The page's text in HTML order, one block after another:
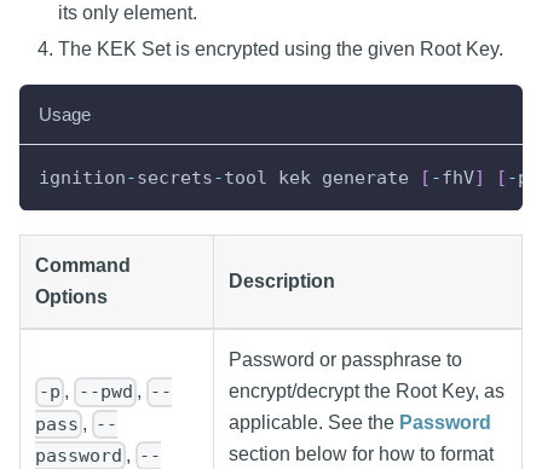
its only element.
The KEK Set is encrypted using the given Root Key.
Usage
ignition-secrets-tool kek generate [ -fhV] [ -p
Command
Options
Description
-p , --pwd , --
pass , --
password , --
Password or passphrase to
encrypt/decrypt the Root Key, as
applicable. See the Password
section below for how to format